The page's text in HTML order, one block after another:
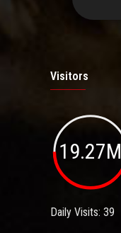
Visitors
19.27M
Daily Visits: 39